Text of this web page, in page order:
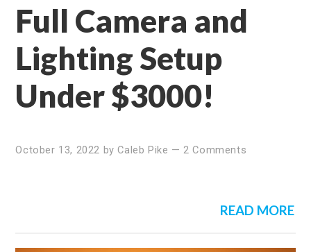
Full Camera and
Lighting Setup
Under $3000!
October 13, 2022 byCaleb Pike —2 Comments
READ MORE